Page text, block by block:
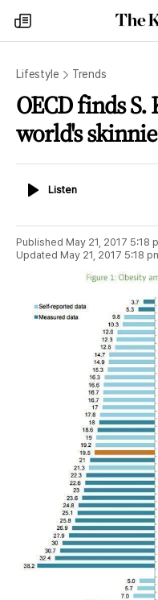
my
times
Lifestyle Trends
OECD finds
world's
ListenListen
Published May 21, 2017 5:18
Updated May 21, 2017 5:18